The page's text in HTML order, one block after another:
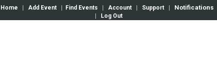
Home Add Event Find Events Account Support Notifications
Log Out